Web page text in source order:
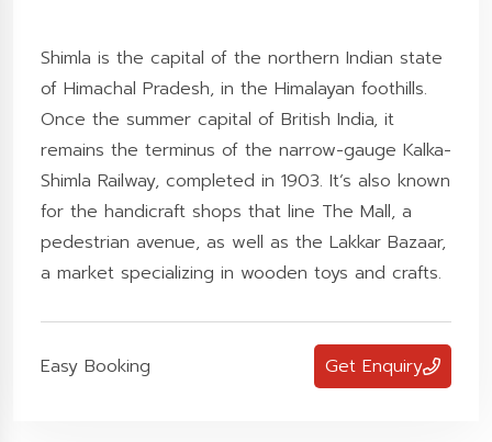
Shimla is the capital of the northern Indian state
of Himachal Pradesh, in the Himalayan foothills.
Once the summer capital of British India, it
remains the terminus of the narrow-gauge Kalka-
Shimla Railway, completed in 1903. It’s also known
for the handicraft shops that line The Mall, a
pedestrian avenue, as well as the Lakkar Bazaar,
a market specializing in wooden toys and crafts.
Easy Booking Get Enquiry